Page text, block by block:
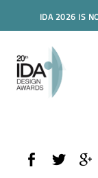
IDA 2026 IS